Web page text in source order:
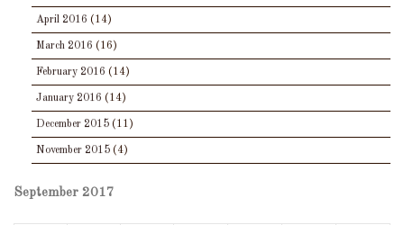
April 2016 (14)
March 2016 (16)
February 2016 (14)
January 2016 (14)
December 2015 (11)
November 2015 (4)
September 2017